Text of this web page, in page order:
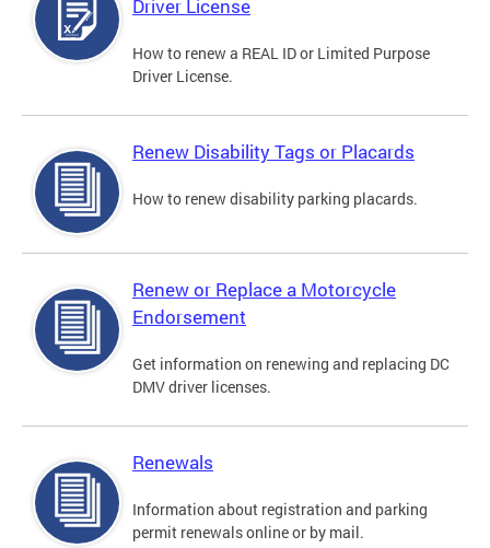
Driver License
How to renew a REAL ID or Limited Purpose
Driver License.
Renew Disability Tags or Placards
How to renew disability parking placards.
Renew or Replace a Motorcycle
Endorsement
Get information on renewing and replacing DC
DMV driver licenses.
Renewals
Information about registration and parking
permit renewals online or by mail.